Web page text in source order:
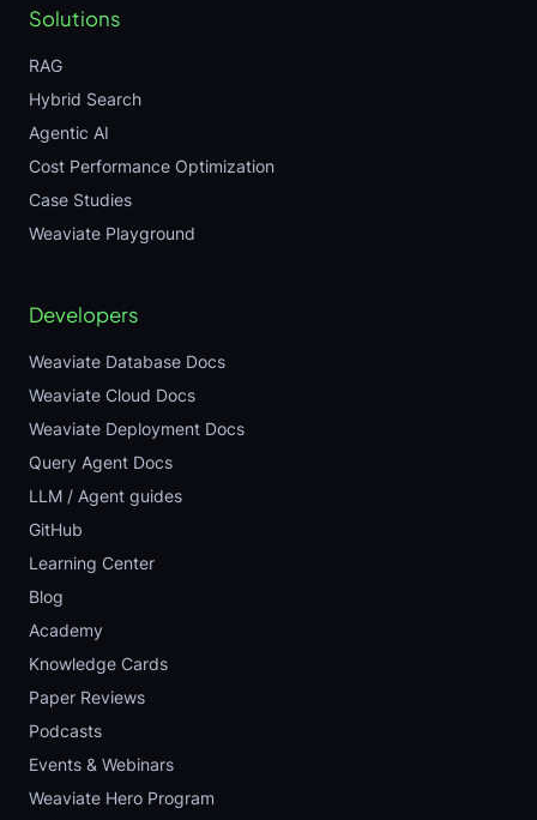
Solutions
RAG
Hybrid Search
Agentic AI
Cost Performance Optimization
Case Studies
Weaviate Playground
Developers
Weaviate Database Docs
Weaviate Cloud Docs
Weaviate Deployment Docs
Query Agent Docs
LLM / Agent guides
GitHub
Learning Center
Blog
Academy
Knowledge Cards
Paper Reviews
Podcasts
Events & Webinars
Weaviate Hero Program